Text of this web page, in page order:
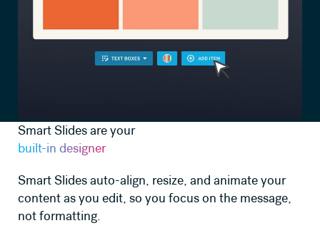
Smart Slides are your
built-in designer
Smart Slides auto-align, resize, and animate your
content as you edit, so you focus on the message,
not formatting.